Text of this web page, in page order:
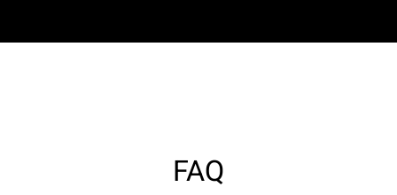
FAQ